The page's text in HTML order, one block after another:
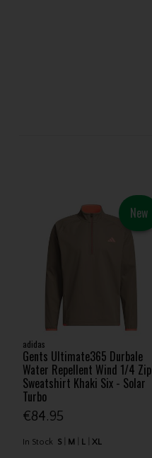
New
adidas
Gents Ultimate365 Durbale
Water Repellent Wind 1/4 Zip
Sweatshirt Khaki Six - Solar
Turbo
€84.95
In Stock S M L XL